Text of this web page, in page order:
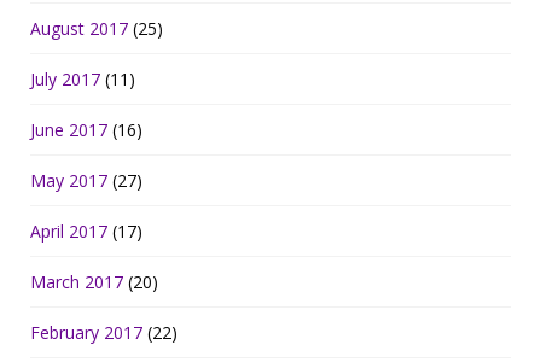
August 2017 (25)
July 2017 (11)
June 2017 (16)
May 2017 (27)
April 2017 (17)
March 2017 (20)
February 2017 (22)